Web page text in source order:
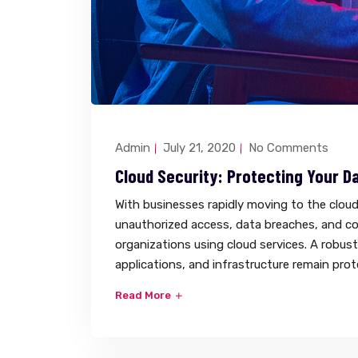
Admin July 21, 2020 No Comments
Cloud Security: Protecting Your
With businesses rapidly moving to the
unauthorized access, data breaches, and
organizations using cloud services. A
applications, and infrastructure remain
Read More